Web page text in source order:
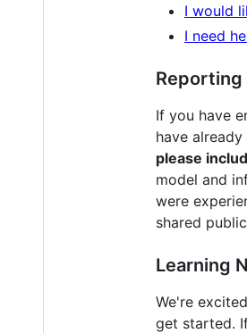
I would
I need
Reporting
If you have
have
please
model and
were
shared
Learning
We're
get started.